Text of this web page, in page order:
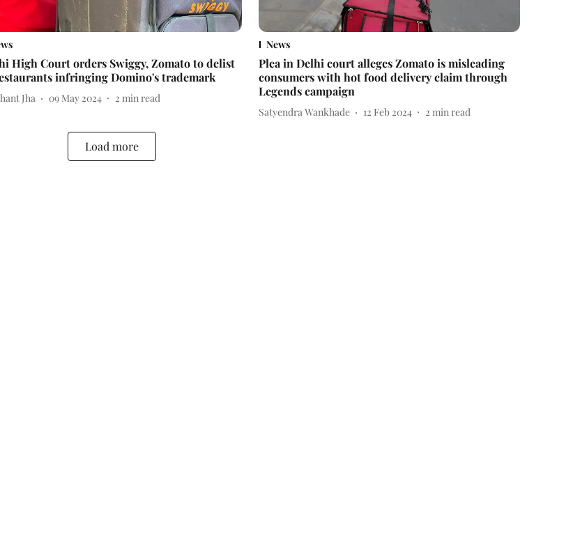
High Court orders Swiggy, Zomato to delist
infringing Domino's trademark
Jha 09 May 2024 2 min read
News
Plea in Delhi court alleges Zomato is misleading
consumers with hot food delivery claim through
Legends campaign
Satyendra Wankhade 12 Feb 2024 2 min read
Load more